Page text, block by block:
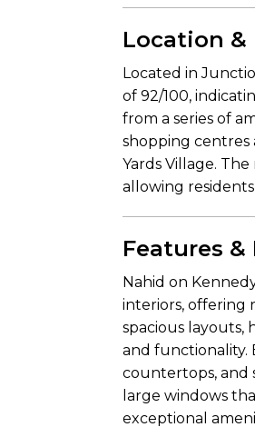
Location
Located in
of 92/100,
from a series of
shopping centres
Yards Village.
allowing
Features &
Nahid on
interiors, offering
spacious layouts,
and functionality.
countertops, and
large windows
exceptional